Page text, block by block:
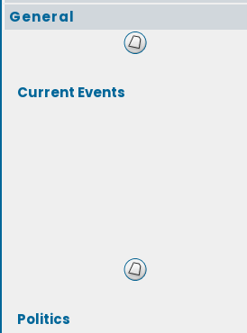
General
Current Events
Politics